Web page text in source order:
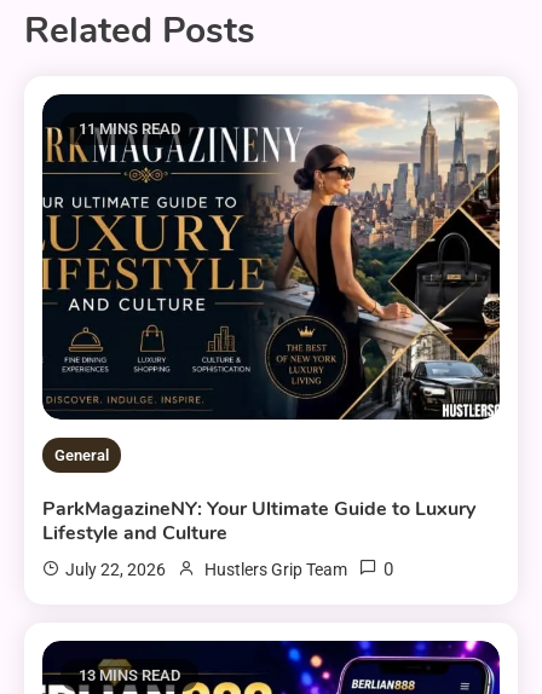
Related Posts
11 MINS READ
General
ParkMagazineNY: Your Ultimate Guide to Luxury
Lifestyle and Culture
July 22, 2026 Hustlers Grip Team 0
13 MINS READ